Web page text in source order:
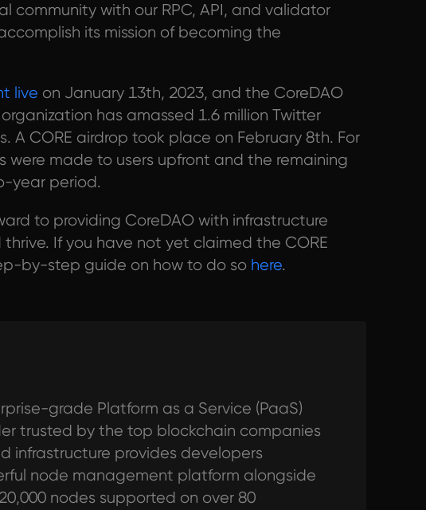
community with our RPC, API, and validator
its mission of becoming the
live on January 13th, 2023, and the CoreDAO
has amassed 1.6 million Twitter
A CORE airdrop took place on February 8th. For
were made to users upfront and the remaining
year period.
to providing CoreDAO with infrastructure
If you have not yet claimed the CORE
by-step guide on how to do so here.
grade Platform as a Service (PaaS)
trusted by the top blockchain companies
infrastructure provides developers
node management platform alongside
nodes supported on over 80